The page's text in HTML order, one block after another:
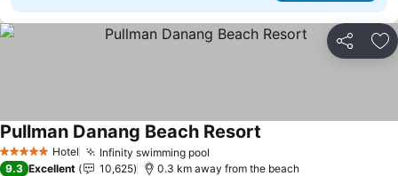
Share
5 Stars Hotel Infinity swimming pool
Pullman Danang Beach Resort
9.3 Excellent 10,625 0.3 km away from the beach